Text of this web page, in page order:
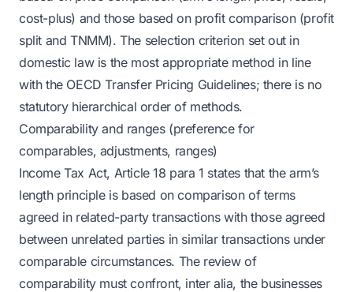
cost-plus) and those based on profit comparison (profit
split and TNMM). The selection criterion set out in
domestic law is the most appropriate method in line
with the OECD Transfer Pricing Guidelines; there is no
statutory hierarchical order of methods.
Comparability and ranges (preference for
comparables, adjustments, ranges)
Income Tax Act, Article 18 para 1 states that the arm’s
length principle is based on comparison of terms
agreed in related-party transactions with those agreed
between unrelated parties in similar transactions under
comparable circumstances. The review of
comparability must confront, inter alia, the businesses